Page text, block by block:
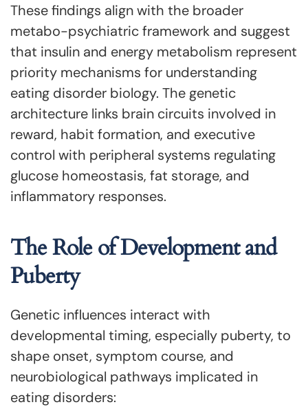
These findings align with the broader
metabo-psychiatric framework and suggest
that insulin and energy metabolism represent
priority mechanisms for understanding
eating disorder biology. The genetic
architecture links brain circuits involved in
reward, habit formation, and executive
control with peripheral systems regulating
glucose homeostasis, fat storage, and
inflammatory responses.
The Role of Development and
Puberty
Genetic influences interact with
developmental timing, especially puberty, to
shape onset, symptom course, and
neurobiological pathways implicated in
eating disorders: